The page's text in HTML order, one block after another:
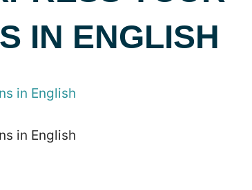
IN ENGLISH
in English
in English